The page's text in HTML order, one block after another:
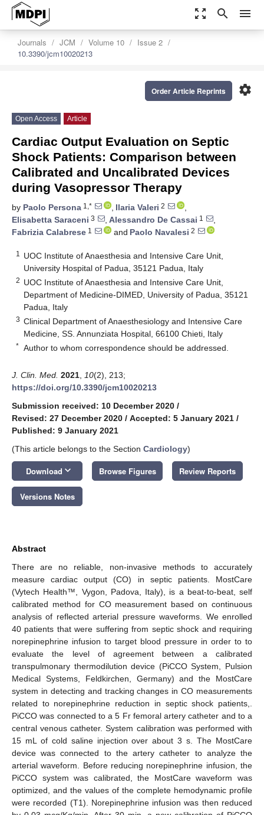
zoom_out_map search menu
Journals JCM Volume 10
Issue 2
10.3390/jcm10020213
settings
Order Article Reprints
Open Access Article
Cardiac Output Evaluation on Septic
Shock Patients: Comparison between
Calibrated and Uncalibrated Devices
during Vasopressor Therapy
by Paolo Persona 1,* , Ilaria Valeri 2
,
Elisabetta Saraceni 3 , Alessandro De Cassai 1
,
Fabrizia Calabrese 1 and Paolo Navalesi 2
1
UOC Institute of Anaesthesia and Intensive Care Unit,
University Hospital of Padua, 35121 Padua, Italy
2 UOC Institute of Anaesthesia and Intensive Care Unit,
Department of Medicine-DIMED, University of Padua, 35121
Padua, Italy
3 Clinical Department of Anaesthesiology and Intensive Care
Medicine, SS. Annunziata Hospital, 66100 Chieti, Italy
* Author to whom correspondence should be addressed.
J. Clin. Med. 2021 10(2), 213;
https://doi.org/10.3390/jcm10020213
Submission received: 10 December 2020 /
Revised: 27 December 2020 / Accepted: 5 January 2021 /
Published: 9 January 2021
(This article belongs to the Section Cardiology)
Download keyboard_arrow_down Browse Figures Review Reports
Versions Notes
Abstract
There are no reliable, non-invasive methods to accurately
measure cardiac output (CO) in septic patients. MostCare
(Vytech Health™, Vygon, Padova, Italy), is a beat-to-beat, self
calibrated method for CO measurement based on continuous
analysis of reflected arterial pressure waveforms. We enrolled
40 patients that were suffering from septic shock and requiring
norepinephrine infusion to target blood pressure in order to to
evaluate the level of agreement between a calibrated
transpulmonary thermodilution device (PiCCO System, Pulsion
Medical Systems, Feldkirchen, Germany) and the MostCare
system in detecting and tracking changes in CO measurements
related to norepinephrine reduction in septic shock patients,.
PiCCO was connected to a 5 Fr femoral artery catheter and to a
central venous catheter. System calibration was performed with
15 mL of cold saline injection over about 3 s. The MostCare
device was connected to the artery catheter to analyze the
arterial waveform. Before reducing norepinephrine infusion, the
PiCCO system was calibrated, the MostCare waveform was
optimized, and the values of the complete hemodynamic profile
were recorded (T1). Norepinephrine infusion was then reduced